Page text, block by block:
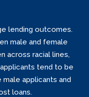
lending outcomes.
male and female
across racial lines,
tend to be
applicants and
loans.